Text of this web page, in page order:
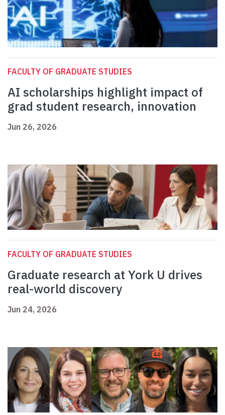
FACULTY OF GRADUATE STUDIES
AI scholarships highlight impact of
grad student research, innovation
Jun 26, 2026
FACULTY OF GRADUATE STUDIES
Graduate research at York U drives
real-world discovery
Jun 24, 2026